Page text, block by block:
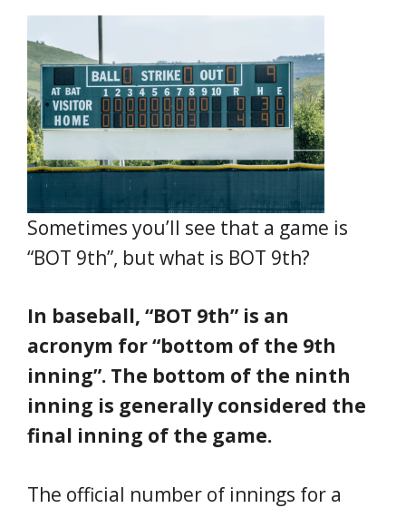
Sometimes you’ll see that a game is
“BOT 9th”, but what is BOT 9th?
In baseball, “BOT 9th” is an
acronym for “bottom of the 9th
inning”. The bottom of the ninth
inning is generally considered the
final inning of the game.
The official number of innings for a